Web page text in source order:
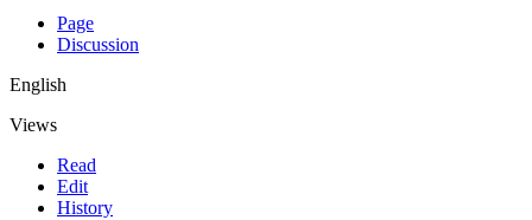
Page
Discussion
English
Views
Read
Edit
History